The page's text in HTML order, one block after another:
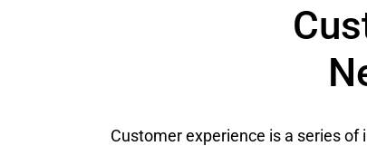
Customer experience is a series